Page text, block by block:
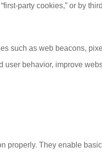
party cookies,” or by
such as web beacons,
behavior, improve
properly. They enable